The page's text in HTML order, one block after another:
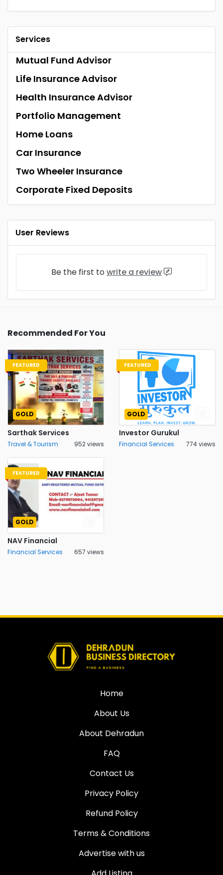
Services
Mutual Fund Advisor
Life Insurance Advisor
Health Insurance Advisor
Portfolio Management
Home Loans
Car Insurance
Two Wheeler Insurance
Corporate Fixed Deposits
User Reviews
Be the first to write a review
Recommended For You
FEATURED
GOLD
Sarthak Services
Travel & Tourism 952 views
FEATURED
GOLD
Investor Gurukul
Financial Services 774 views
FEATURED
GOLD
NAV Financial
Financial Services 657 views
Home
About Us
About Dehradun
FAQ
Contact Us
Privacy Policy
Refund Policy
Terms & Conditions
Advertise with us